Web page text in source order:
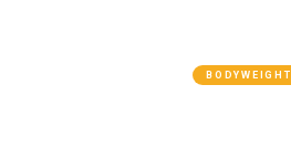
BODYWEIGHT